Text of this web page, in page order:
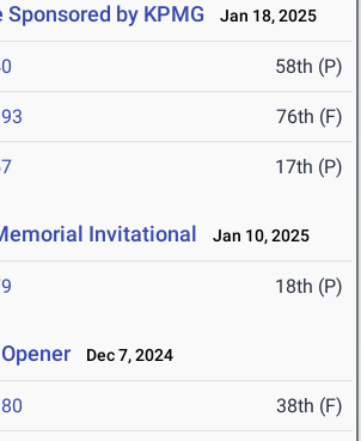
Sponsored by KPMG Jan 18, 2025
58th (P)
76th (F)
17th (P)
Invitational Jan 10, 2025
18th (P)
Dec 7, 2024
38th (F)